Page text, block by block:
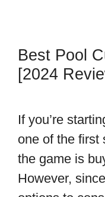
Best Pool
[2024
If you’re
one of the first
the game is
However,